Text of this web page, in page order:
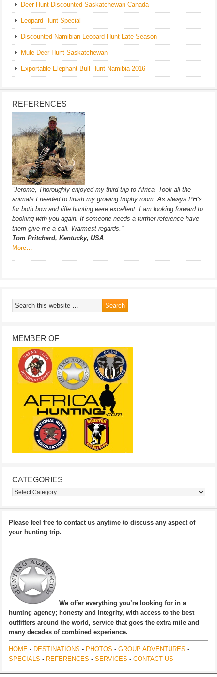
Deer Hunt Discounted Saskatchewan Canada
Leopard Hunt Special
Discounted Namibian Leopard Hunt Late Season
Mule Deer Hunt Saskatchewan
Exportable Elephant Bull Hunt Namibia 2016
REFERENCES
“Jerome, Thoroughly enjoyed my third trip to Africa. Took all the
animals I needed to finish my growing trophy room. As always PH’s
for both bow and rifle hunting were excellent. I am looking forward to
booking with you again. If someone needs a further reference have
them give me a call. Warmest regards,”
Tom Pritchard, Kentucky, USA
More…
MEMBER OF
CATEGORIES
Categories
Please feel free to contact us anytime to discuss any aspect of
your hunting trip.
We offer everything you’re looking for in a
hunting agency; honesty and integrity, with access to the best
outfitters around the world, service that goes the extra mile and
many decades of combined experience.
HOME - DESTINATIONS - PHOTOS - GROUP ADVENTURES -
SPECIALS - REFERENCES - SERVICES - CONTACT US